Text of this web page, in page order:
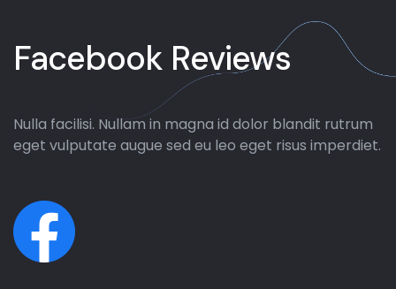
Facebook Reviews
Nulla facilisi. Nullam in magna id dolor blandit rutrum
eget vulputate augue sed eu leo eget risus imperdiet.